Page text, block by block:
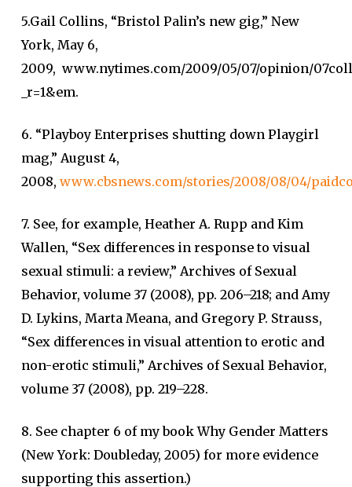
5.Gail Collins, “Bristol Palin’s new gig,” New
York, May 6,
2009, www.nytimes.com/2009/05/07/opinion/
_r=1&em.
6. “Playboy Enterprises shutting down Playgirl
mag,” August 4,
2008, www.cbsnews.com/stories/2008/08/04/
7. See, for example, Heather A. Rupp and Kim
Wallen, “Sex differences in response to visual
sexual stimuli: a review,” Archives of Sexual
Behavior, volume 37 (2008), pp. 206–218; and Amy
D. Lykins, Marta Meana, and Gregory P. Strauss,
“Sex differences in visual attention to erotic and
non-erotic stimuli,” Archives of Sexual Behavior,
volume 37 (2008), pp. 219–228.
8. See chapter 6 of my book Why Gender Matters
(New York: Doubleday, 2005) for more evidence
supporting this assertion.)